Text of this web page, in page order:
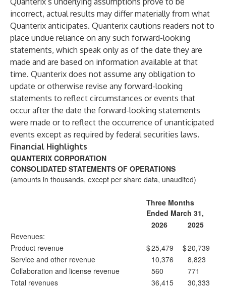
incorrect, actual results may differ materially from what
Quanterix anticipates. Quanterix cautions readers not to
place undue reliance on any such forward-looking
statements, which speak only as of the date they are
made and are based on information available at that
time. Quanterix does not assume any obligation to
update or otherwise revise any forward-looking
statements to reflect circumstances or events that
occur after the date the forward-looking statements
were made or to reflect the occurrence of unanticipated
events except as required by federal securities laws.
Financial Highlights
QUANTERIX CORPORATION
CONSOLIDATED STATEMENTS OF OPERATIONS
(amounts in thousands, except per share data, unaudited)
Three Months
Ended March 31,
2026
2025
Revenues:
Product revenue
$25,479 $20,739
Service and other revenue
10,376
8,823
Collaboration and license revenue
560
771
Total revenues
36,415
30,333